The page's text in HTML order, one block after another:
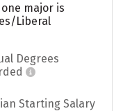
major is
Liberal
Degrees
Starting Salary